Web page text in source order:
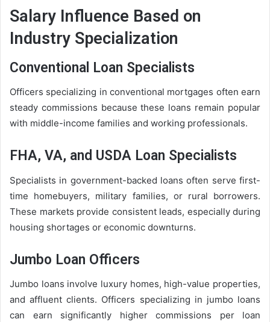
Salary Influence Based on
Industry Specialization
Conventional Loan Specialists
Officers specializing in conventional mortgages often earn
steady commissions because these loans remain popular
with middle-income families and working professionals.
FHA, VA, and USDA Loan Specialists
Specialists in government-backed loans often serve first-
time homebuyers, military families, or rural borrowers.
These markets provide consistent leads, especially during
housing shortages or economic downturns.
Jumbo Loan Officers
Jumbo loans involve luxury homes, high-value properties,
and affluent clients. Officers specializing in jumbo loans
can earn significantly higher commissions per loan